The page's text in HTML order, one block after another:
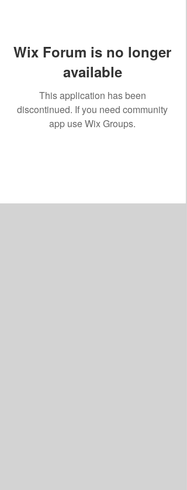
Wix Forum is no longer
available
This application has been
discontinued. If you need community
app use Wix Groups.